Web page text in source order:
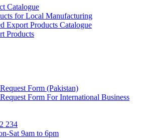
Catalogue
for Local Manufacturing
Export Products Catalogue
Products
Form (Pakistan)
Form For International Business
234
Sat 9am to 6pm